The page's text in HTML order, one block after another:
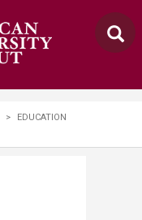
>
EDUCATION